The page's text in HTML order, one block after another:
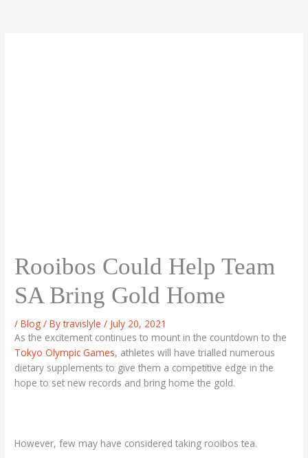
Rooibos Could Help Team
SA Bring Gold Home
/Blog / Bytravislyle/ July 20, 2021
As the excitement continues to mount in the countdown to the
Tokyo Olympic Games, athletes will have trialled numerous
dietary supplements to give them a competitive edge in the
hope to set new records and bring home the gold.
However, few may have considered taking rooibos tea.